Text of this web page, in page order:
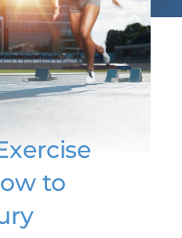
to